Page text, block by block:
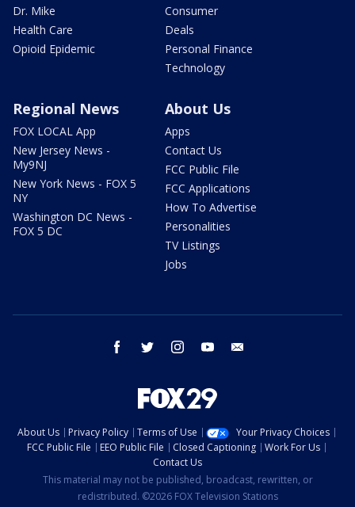
Dr. Mike
Health Care
Opioid Epidemic
Consumer
Deals
Personal Finance
Technology
Regional News
FOX LOCAL App
New Jersey News -
My9NJ
New York News - FOX 5
NY
Washington DC News -
FOX 5 DC
About Us
Apps
Contact Us
FCC Public File
FCC Applications
How To Advertise
Personalities
TV Listings
Jobs
facebook twitter instagram youtube
About Us Privacy Policy Terms of Use
Your Privacy Choices
FCC Public File
EEO Public File Closed Captioning
Work For Us
Contact Us
This material may not be published, broadcast, rewritten, or
redistributed. ©2026 FOX Television Stations